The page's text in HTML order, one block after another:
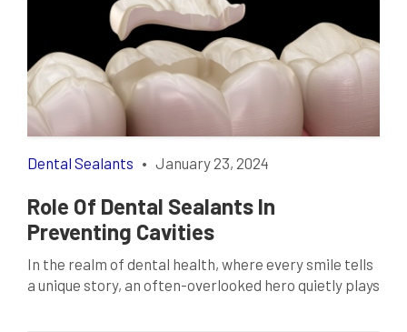
we’ll delve into the intricacies of root canal therapy
in Waco, TX, exploring how it not only prevents tooth
loss but also plays a […]
Dental Sealants • January 23, 2024
Role Of Dental Sealants In
Preventing Cavities
In the realm of dental health, where every smile tells
a unique story, an often-overlooked hero quietly plays